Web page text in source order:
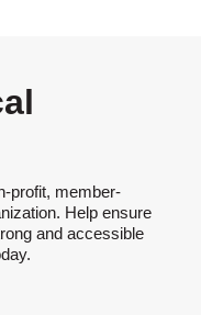
profit, member-
Help ensure
and accessible